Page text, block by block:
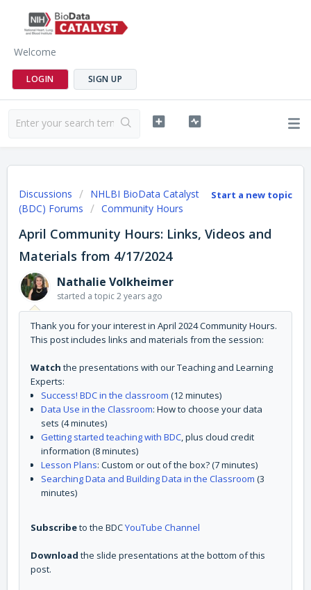
Welcome
LOGIN SIGN UP
Start a new topic
Discussions
NHLBI BioData Catalyst
(BDC) Forums
Community Hours
April Community Hours: Links, Videos and
Materials from 4/17/2024
Nathalie Volkheimer
started a topic2 years ago
Thank you for your interest in April 2024 Community Hours.
This post includes links and materials from the session:
Watch the presentations with our Teaching and Learning
Experts:
Success! BDC in the classroom (12 minutes)
Data Use in the Classroom: How to choose your data
sets (4 minutes)
Getting started teaching with BDC, plus cloud credit
information (8 minutes)
Lesson Plans: Custom or out of the box? (7 minutes)
Searching Data and Building Data in the Classroom (3
minutes)
Subscribeto the BDCYouTube Channel
Download the slide presentations at the bottom of this
post.